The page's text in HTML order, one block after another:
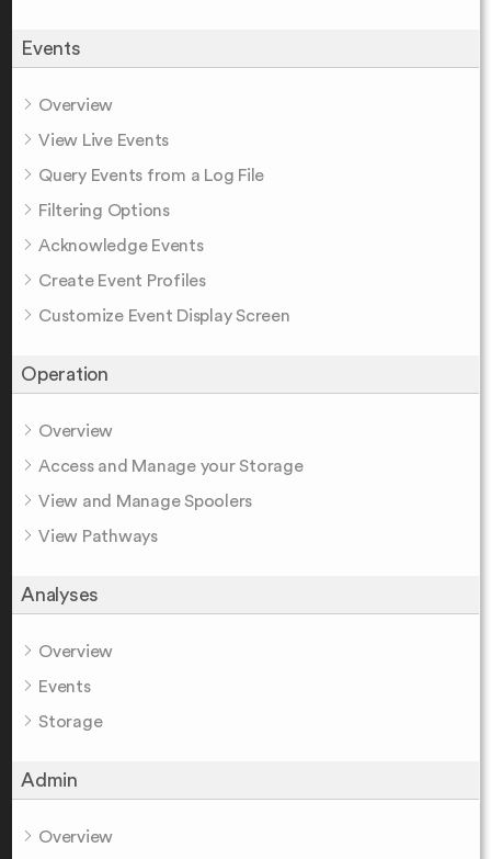
Events
Overview
View Live Events
Query Events from a Log File
Filtering Options
Acknowledge Events
Create Event Profiles
Customize Event Display Screen
Operation
Overview
Access and Manage your Storage
View and Manage Spoolers
View Pathways
Analyses
Overview
Events
Storage
Admin
Overview